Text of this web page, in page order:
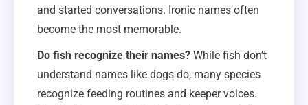
and started conversations. Ironic names often
become the most memorable.
Do fish recognize their names?While fish don’t
understand names like dogs do, many species
recognize feeding routines and keeper voices.